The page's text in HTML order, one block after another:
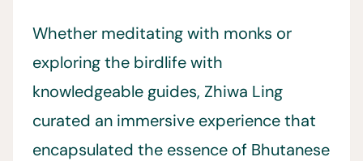
Whether meditating with monks or
exploring the birdlife with
knowledgeable guides, Zhiwa Ling
curated an immersive experience that
encapsulated the essence of Bhutanese